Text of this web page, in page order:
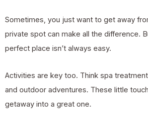
Sometimes, you just want to get away
private spot can make all the difference.
perfect place isn’t always easy.
Activities are key too. Think spa
and outdoor adventures. These little
getaway into a great one.